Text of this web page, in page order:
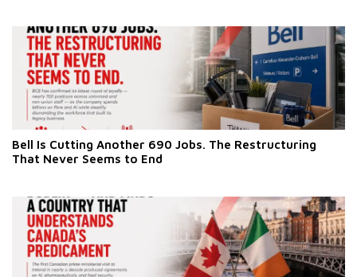
Bell Is Cutting Another 690 Jobs. The Restructuring
That Never Seems to End